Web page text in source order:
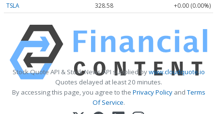
TSLA
328.58 +0.00 (0.00%)
Stock Quote API & Stock News API supplied bywww.cloudquote.io
Quotes delayed at least 20 minutes.
By accessing this page, you agree to the Privacy PolicyandTerms
Of Service.